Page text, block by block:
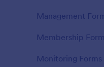
Management
Membership
Monitoring Forms